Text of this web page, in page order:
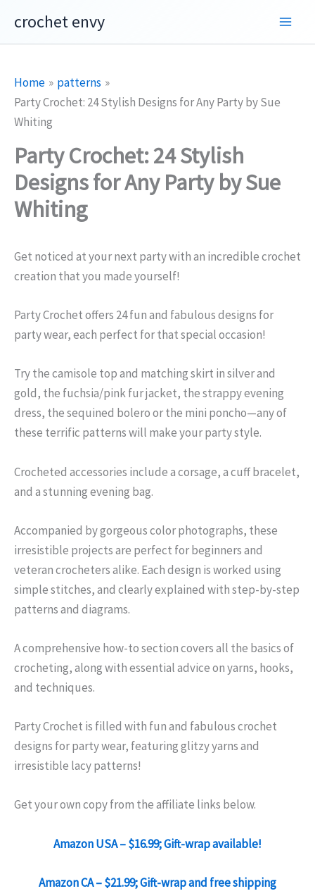
content
crochet envy
Home
patterns
Party Crochet: 24 Stylish Designs for Any Party by Sue
Whiting
Party Crochet: 24 Stylish
Designs for Any Party by Sue
Whiting
Get noticed at your next party with an incredible crochet
creation that you made yourself!
Party Crochet offers 24 fun and fabulous designs for
party wear, each perfect for that special occasion!
Try the camisole top and matching skirt in silver and
gold, the fuchsia/pink fur jacket, the strappy evening
dress, the sequined bolero or the mini poncho—any of
these terrific patterns will make your party style.
Crocheted accessories include a corsage, a cuff bracelet,
and a stunning evening bag.
Accompanied by gorgeous color photographs, these
irresistible projects are perfect for beginners and
veteran crocheters alike. Each design is worked using
simple stitches, and clearly explained with step-by-step
patterns and diagrams.
A comprehensive how-to section covers all the basics of
crocheting, along with essential advice on yarns, hooks,
and techniques.
Party Crochet is filled with fun and fabulous crochet
designs for party wear, featuring glitzy yarns and
irresistible lacy patterns!
Get your own copy from the affiliate links below.
Amazon USA – $16.99; Gift-wrap available!
Amazon CA – $21.99; Gift-wrap and free shipping